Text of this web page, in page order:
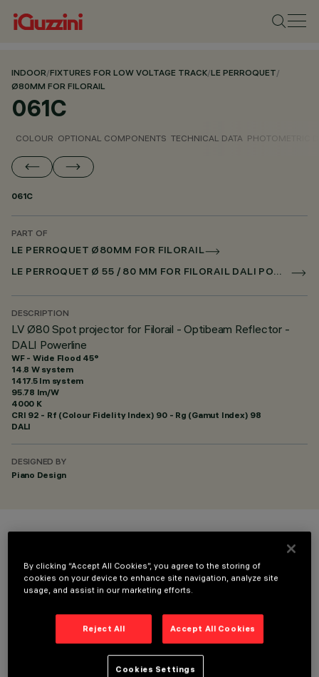
INDOOR/FIXTURES FOR LOW VOLTAGE TRACK/LE PERROQUET/
Ø80MM FOR FILORAIL
061C
COLOUR OPTIONAL COMPONENTS TECHNICAL DATA PHOTOMETRIC
061C
PART OF
LE PERROQUET Ø80MM FOR FILORAIL
LE PERROQUET Ø 55 / 80 MM FOR FILORAIL DALI POWERLINE
DESCRIPTION
LV Ø80 Spot projector for Filorail - Optibeam Reflector -
DALI Powerline
WF - Wide Flood 45°
14.8 W system
1417.5 lm system
95.78 lm/W
4000 K
CRI 92 - Rf (Colour Fidelity Index) 90 - Rg (Gamut Index) 98
DALI
DESIGNED BY
Piano Design
OPTIONAL COMPONENTS
By clicking “Accept All Cookies”, you agree to the storing of
cookies on your device to enhance site navigation, analyze site
usage, and assist in our marketing efforts.
Reject All Accept All Cookies
Cookies Settings